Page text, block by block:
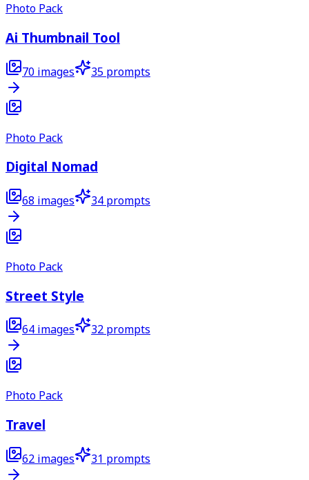
Photo Pack
Ai Thumbnail Tool
70 images 35 prompts
Photo Pack
Digital Nomad
68 images 34 prompts
Photo Pack
Street Style
64 images 32 prompts
Photo Pack
Travel
62 images 31 prompts